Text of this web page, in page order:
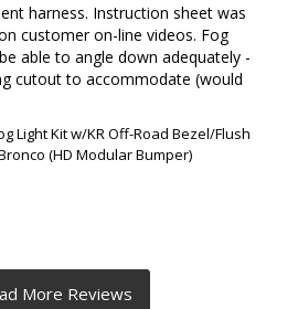
harness. Instruction sheet was
customer on-line videos. Fog
able to angle down adequately -
cutout to accommodate (would
Light Kit w/KR Off-Road Bezel/Flush
(HD Modular Bumper)